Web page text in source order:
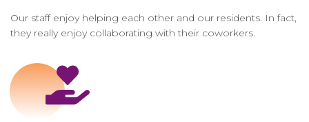
Our staff enjoy helping each other and our residents. In fact,
they really enjoy collaborating with their coworkers.